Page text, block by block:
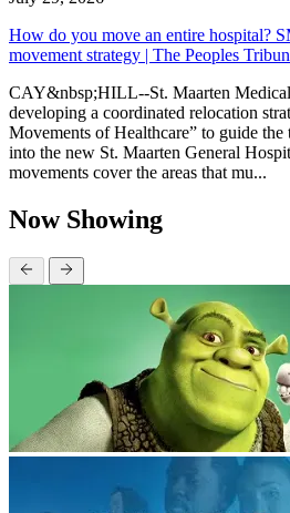
How do you move an entire hospital?
movement strategy | The Peoples
CAY&nbsp;HILL--St. Maarten
developing a coordinated relocation
Movements of Healthcare” to guide the
into the new St. Maarten General
movements cover the areas that mu...
Now Showing